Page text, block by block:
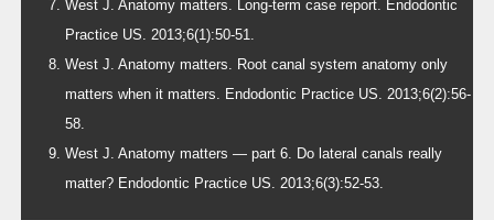
West J. Anatomy matters. Long-term case report. Endodontic
Practice US. 2013;6(1):50-51.
West J. Anatomy matters. Root canal system anatomy only
matters when it matters. Endodontic Practice US. 2013;6(2):56-
58.
West J. Anatomy matters — part 6. Do lateral canals really
matter? Endodontic Practice US. 2013;6(3):52-53.